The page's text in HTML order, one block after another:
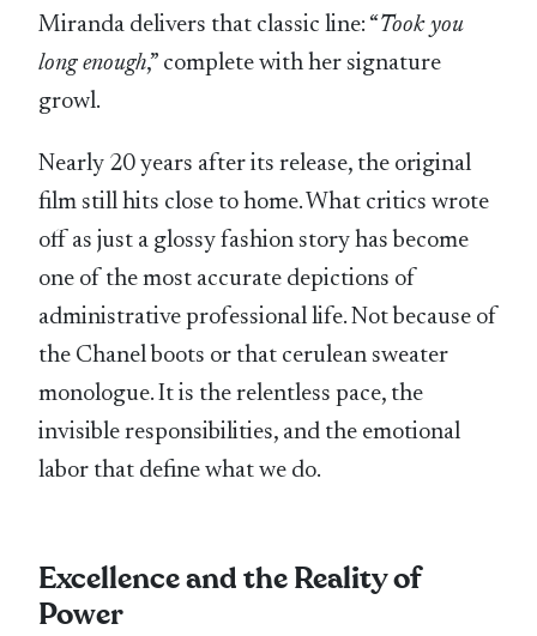
Miranda delivers that classic line: “Took you
long enough,” complete with her signature
growl.
Nearly 20 years after its release, the original
film still hits close to home. What critics wrote
off as just a glossy fashion story has become
one of the most accurate depictions of
administrative professional life. Not because of
the Chanel boots or that cerulean sweater
monologue. It is the relentless pace, the
invisible responsibilities, and the emotional
labor that define what we do.
Excellence and the Reality of
Power